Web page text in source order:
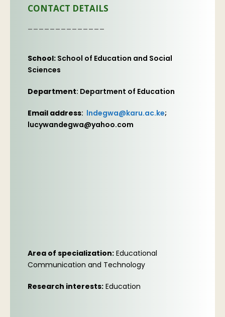
CONTACT DETAILS
--------------
School: School of Education and Social
Sciences
Department: Department of Education
Email address: lndegwa@karu.ac.ke;
lucywandegwa@yahoo.com
Area of specialization: Educational
Communication and Technology
Research interests: Education